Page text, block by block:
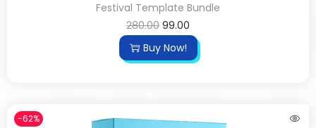
Festival Template Bundle
280.00 99.00
Buy Now!
-62%